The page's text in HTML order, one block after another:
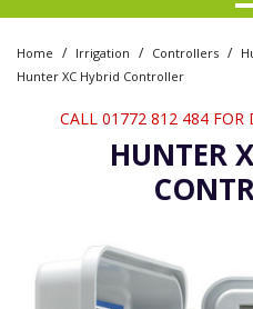
Home / Irrigation / Controllers /
Hunter XC Hybrid Controller
CALL 01772 812 484 FOR
HUNTER